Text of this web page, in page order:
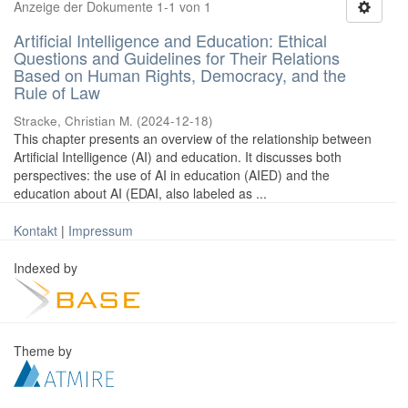
Anzeige der Dokumente 1-1 von 1
Artificial Intelligence and Education: Ethical
Questions and Guidelines for Their Relations
Based on Human Rights, Democracy, and the
Rule of Law
Stracke, Christian M. (2024-12-18)
This chapter presents an overview of the relationship between
Artificial Intelligence (AI) and education. It discusses both
perspectives: the use of AI in education (AIED) and the
education about AI (EDAI, also labeled as ...
Kontakt | Impressum
Indexed by
Theme by